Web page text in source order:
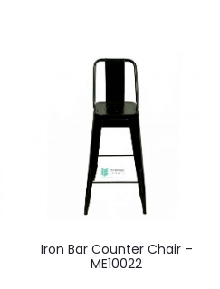
Iron Bar Counter Chair –
ME10022